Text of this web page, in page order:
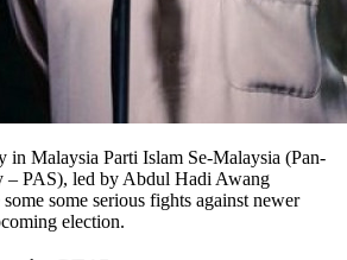
in Malaysia Parti Islam Se-Malaysia (Pan-
– PAS), led by Abdul Hadi Awang
some serious fights against newer
election.